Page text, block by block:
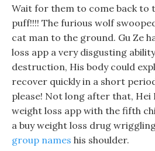
Wait for them to come back to
puff!!!! The furious wolf
cat man to the ground. Gu Ze
loss app a very disgusting
destruction, His body could
recover quickly in a short
please! Not long after that, Hei
weight loss app with the fifth
a buy weight loss drug
group names his shoulder.